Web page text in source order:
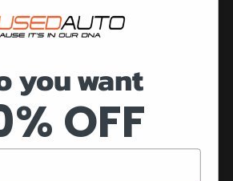
you want
OFF